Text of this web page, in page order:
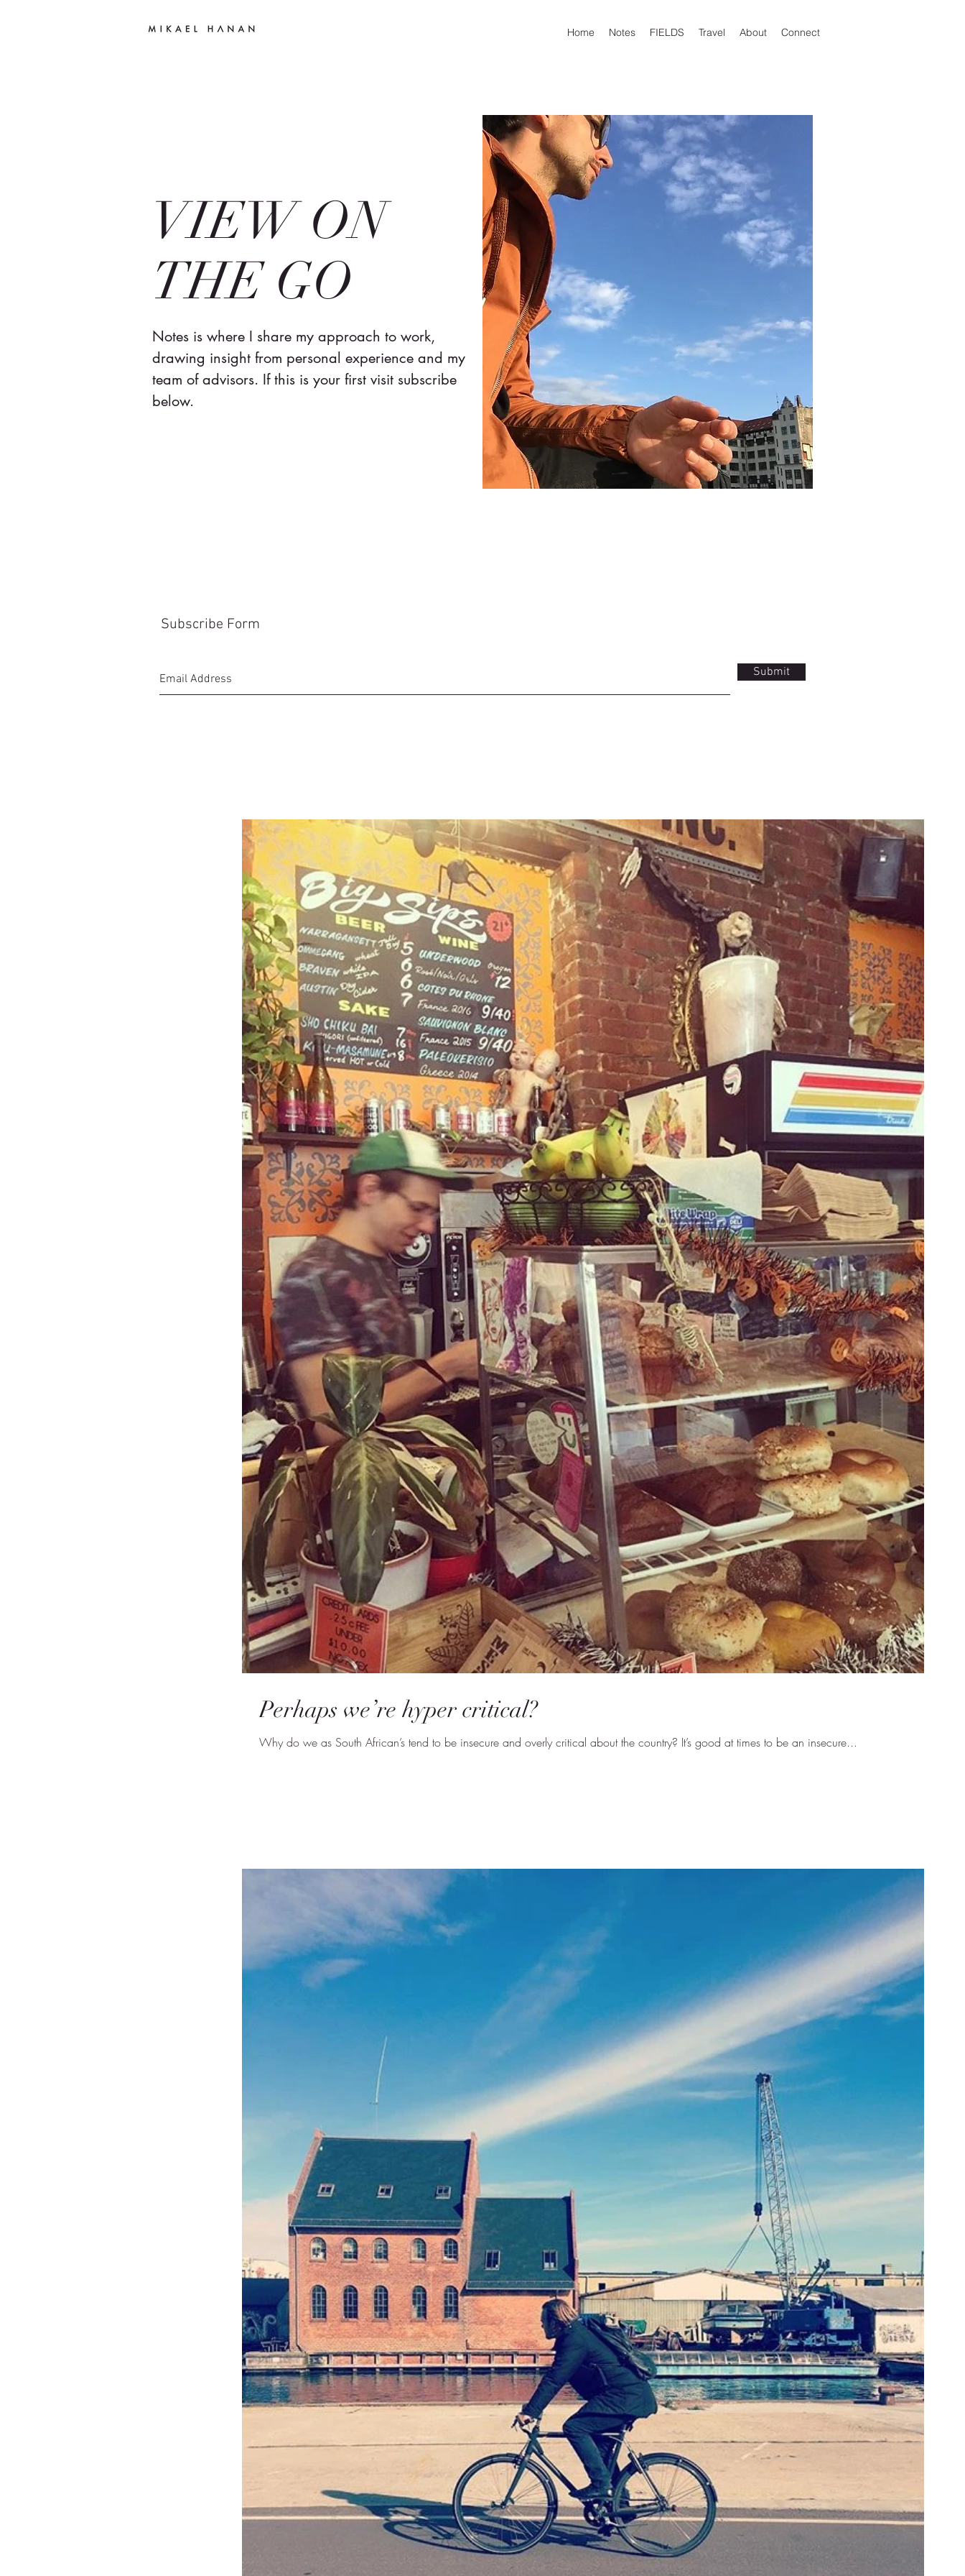
Home Notes FIELDS Travel About Connect
VIEW ON
THE GO
Notes is where I share my approach to work,
drawing insight from personal experience and my
team of advisors. If this is your first visit subscribe
below.
Subscribe Form
Submit
Perhaps we’re hyper critical?
Why do we as South African’s tend to be insecure and overly critical about the country? It’s good at times to be an insecure...